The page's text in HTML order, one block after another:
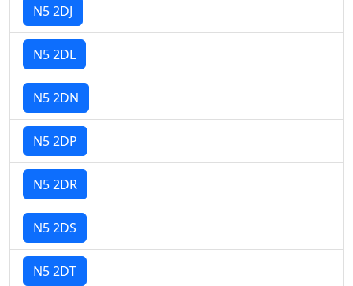
N5 2DJ
N5 2DL
N5 2DN
N5 2DP
N5 2DR
N5 2DS
N5 2DT